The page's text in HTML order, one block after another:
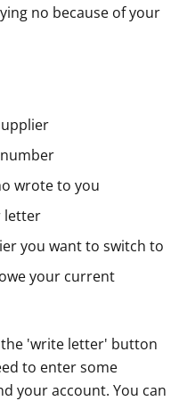
no because of your
wrote to you
letter
you want to switch to
your current
'write letter' button
to enter some
your account. You can